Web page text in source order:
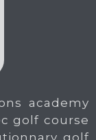
academy
golf course
golf